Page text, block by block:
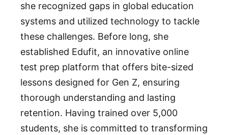
she recognized gaps in global education
systems and utilized technology to tackle
these challenges. Before long, she
established Edufit, an innovative online
test prep platform that offers bite-sized
lessons designed for Gen Z, ensuring
thorough understanding and lasting
retention. Having trained over 5,000
students, she is committed to transforming